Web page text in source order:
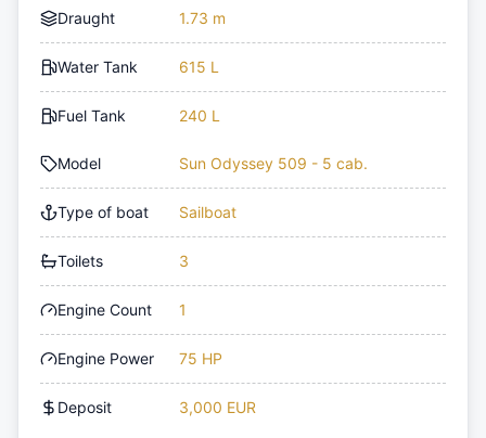
Draught 1.73 m
Water Tank 615 L
Fuel Tank 240 L
Model Sun Odyssey 509 - 5 cab.
Type of boat Sailboat
Toilets 3
Engine Count 1
Engine Power 75 HP
Deposit 3,000 EUR